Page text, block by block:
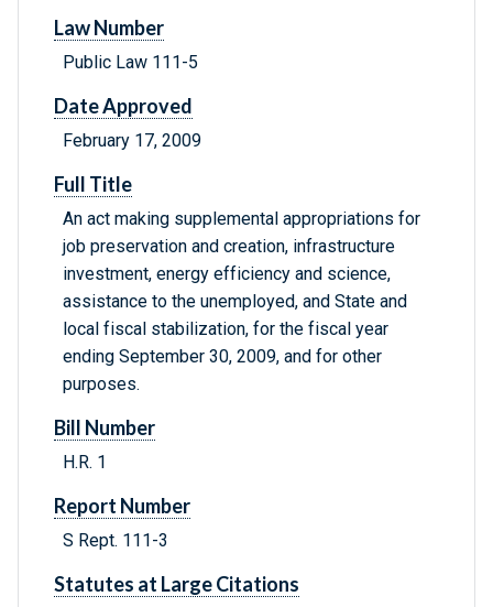
Law Number
Public Law 111-5
Date Approved
February 17, 2009
Full Title
An act making supplemental appropriations for
job preservation and creation, infrastructure
investment, energy efficiency and science,
assistance to the unemployed, and State and
local fiscal stabilization, for the fiscal year
ending September 30, 2009, and for other
purposes.
Bill Number
H.R. 1
Report Number
S Rept. 111-3
Statutes at Large Citations